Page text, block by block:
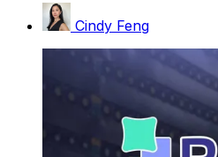
Cindy Feng